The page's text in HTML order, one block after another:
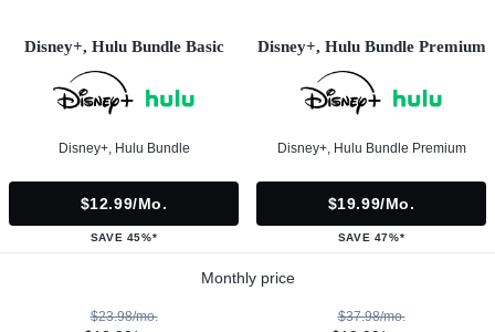
Disney+, Hulu Bundle Basic
Disney+, Hulu Bundle
$12.99/mo.
SAVE 45%*
Disney+, Hulu Bundle Premium
Disney+, Hulu Bundle Premium
$19.99/mo.
SAVE 47%*
Monthly price
$23.98/mo. $37.98/mo.